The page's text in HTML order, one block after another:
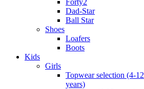
Dad-Star
Ball Star
Shoes
Loafers
Boots
Kids
Girls
Topwear selection (4-12
years)